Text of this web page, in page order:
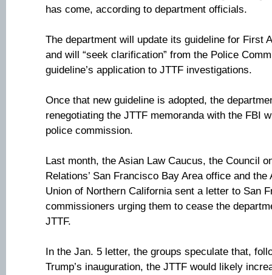
has come, according to department officials.
The department will update its guideline for First
and will “seek clarification” from the Police
guideline’s application to JTTF investigations.
Once that new guideline is adopted, the
renegotiating the JTTF memoranda with the FBI
police commission.
Last month, the Asian Law Caucus, the Council
Relations’ San Francisco Bay Area office and
Union of Northern California sent a letter to San
commissioners urging them to cease the
JTTF.
In the Jan. 5 letter, the groups speculate that,
Trump’s inauguration, the JTTF would likely